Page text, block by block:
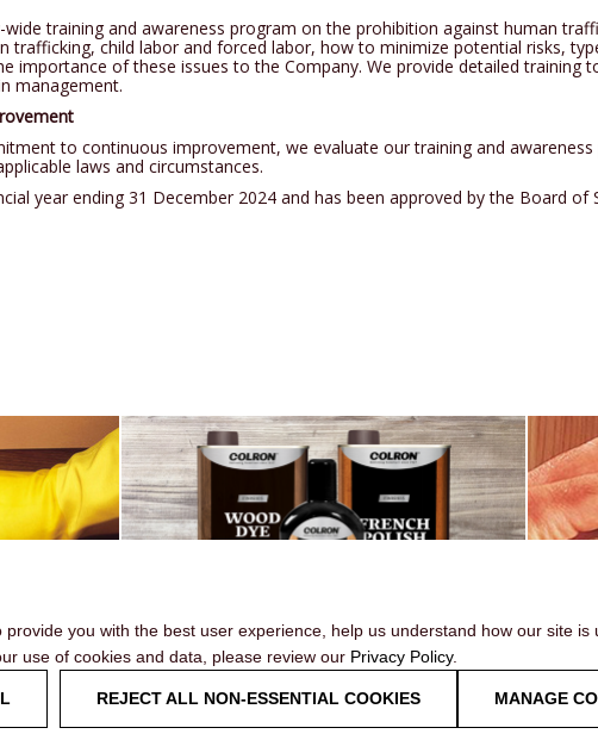
you with the best user experience, help us understand how our site
use of cookies and data, please review our Privacy Policy.
REJECT ALL NON-ESSENTIAL COOKIES MANAGE
training and awareness program on the prohibition against human
trafficking, child labor and forced labor, how to minimize potential risks,
importance of these issues to the Company. We provide detailed training
management.
to continuous improvement, we evaluate our training and
laws and circumstances.
year ending 31 December 2024 and has been approved by the Board of
OUR RANGE